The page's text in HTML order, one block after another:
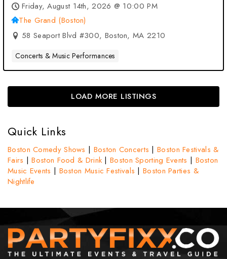
Friday, August 14th, 2026 @ 10:00 PM
The Grand (Boston)
58 Seaport Blvd #300, Boston, MA 2210
Concerts & Music Performances
LOAD MORE LISTINGS
Quick Links
Boston Comedy Shows | Boston Concerts |Boston Festivals &
Fairs |Boston Food & Drink |Boston Sporting Events | Boston
Music Events | Boston Music Festivals |Boston Parties &
Nightlife